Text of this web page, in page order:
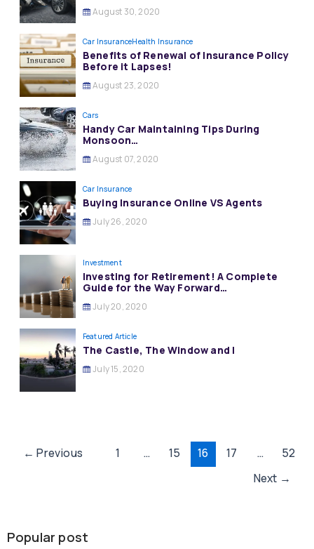
August 30, 2020
Car InsuranceHealth Insurance
Benefits of Renewal of Insurance Policy
Before it Lapses!
August 23, 2020
Cars
Handy Car Maintaining Tips During
Monsoon…
August 07, 2020
Car Insurance
Buying Insurance Online VS Agents
July 26, 2020
Investment
Investing for Retirement! A Complete
Guide for the Way Forward…
July 20, 2020
Featured Article
The Castle, The Window and I
July 15, 2020
Post
← Previous 1 … 15 16 17 …
52
Next →
Popular post